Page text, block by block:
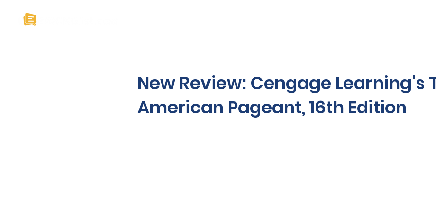
New Review: Cengage Learning's
American Pageant, 16th Edition